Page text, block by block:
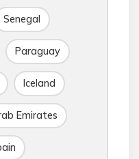
Senegal
Paraguay
Iceland
Emirates